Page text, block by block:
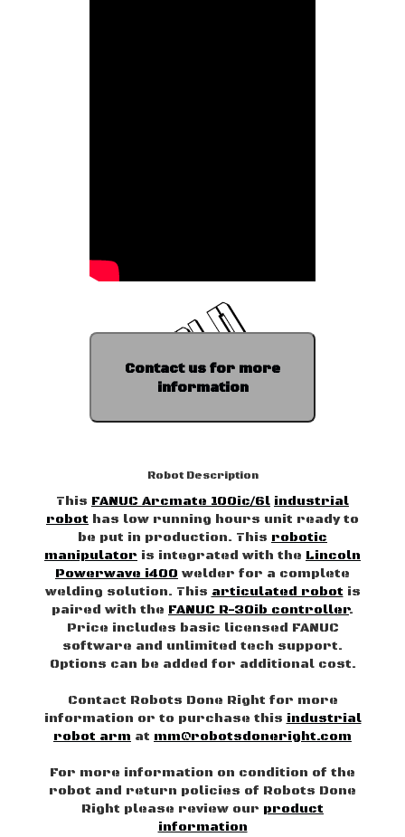
Contact us for more
information
Robot Description
This FANUC Arcmate 100ic/6l industrial
robot has low running hours unit ready to
be put in production. This robotic
manipulator is integrated with the Lincoln
Powerwave i400 welder for a complete
welding solution. This articulated robot is
paired with the FANUC R-30ib controller.
Price includes basic licensed FANUC
software and unlimited tech support.
Options can be added for additional cost.
Contact Robots Done Right for more
information or to purchase this industrial
robot arm at mm@robotsdoneright.com
For more information on condition of the
robot and return policies of Robots Done
Right please review our product
information